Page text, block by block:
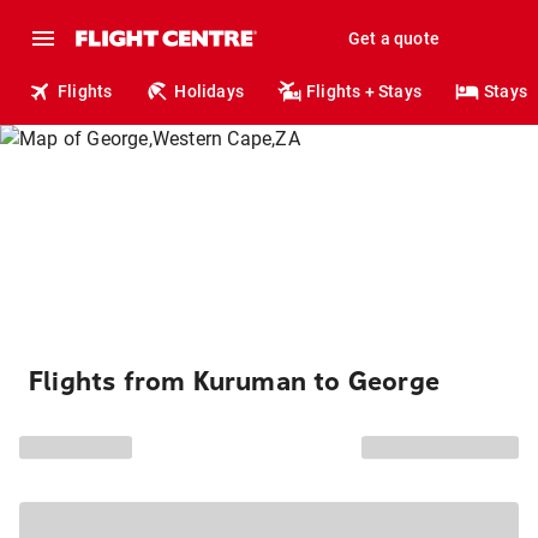
Get a quote
Flights Holidays Flights + Stays Stays
Flights from Kuruman to George